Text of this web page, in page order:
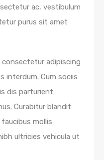
ac, vestibulum
purus sit amet
adipiscing
interdum. Cum sociis
dis parturient
Curabitur blandit
mollis
ultricies vehicula ut